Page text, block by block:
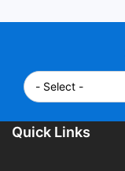
Quick Links